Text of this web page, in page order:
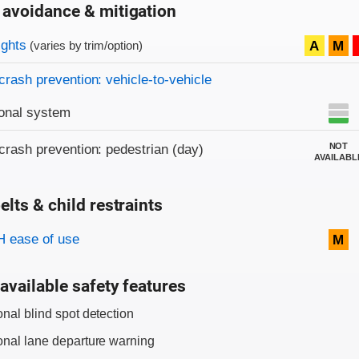
& mitigation
criteria
(varies by trim/option) A M
prevention: vehicle-to-vehicle
system
prevention: pedestrian (day)
NOT
& child restraints
criteria
ease of use M
safety features
blind spot detection
lane departure warning